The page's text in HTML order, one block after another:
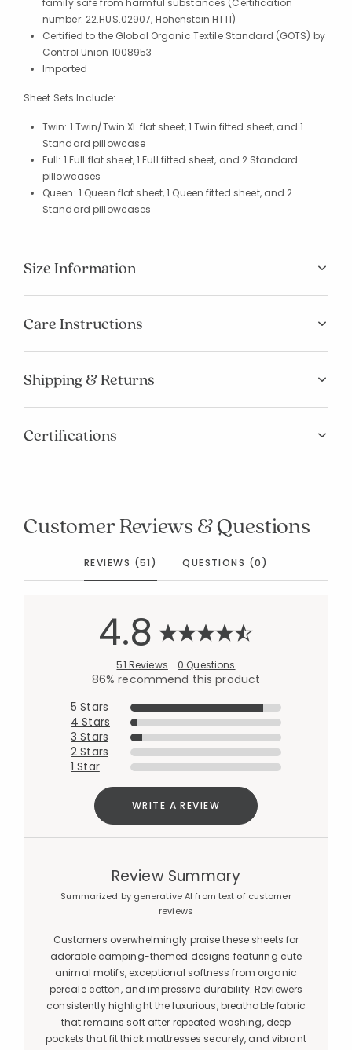
family safe from harmful substances (Certification
number: 22.HUS.02907, Hohenstein HTTI)
Certified to the Global Organic Textile Standard (GOTS) by
Control Union 1008953
Imported
Sheet Sets Include:
Twin: 1 Twin/Twin XL flat sheet, 1 Twin fitted sheet, and 1
Standard pillowcase
Full: 1 Full flat sheet, 1 Full fitted sheet, and 2 Standard
pillowcases
Queen: 1 Queen flat sheet, 1 Queen fitted sheet, and 2
Standard pillowcases
Size Information
Care Instructions
Shipping & Returns
Certifications
Customer Reviews & Questions
REVIEWS (51) QUESTIONS (0)
4.8
51 Reviews 0 Questions
86% recommend this product
5 Stars
4 Stars
3 Stars
2 Stars
1 Star
WRITE A REVIEW
Review Summary
Summarized by generative AI from text of customer
reviews
Customers overwhelmingly praise these sheets for
adorable camping-themed designs featuring cute
animal motifs, exceptional softness from organic
percale cotton, and impressive durability. Reviewers
consistently highlight the luxurious, breathable fabric
that remains soft after repeated washing, deep
pockets that fit thick mattresses securely, and vibrant